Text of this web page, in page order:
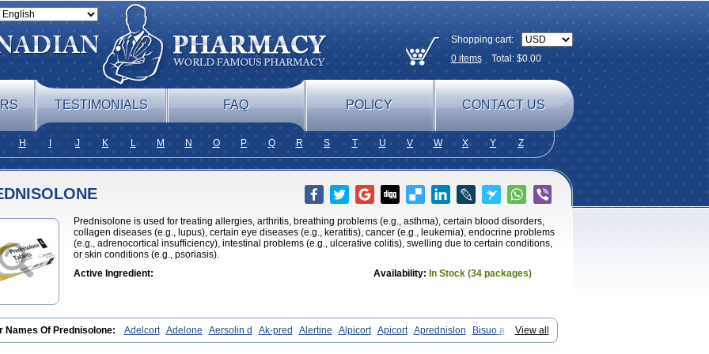
Shopping cart:
0itemsTotal: $0.00
TESTIMONIALS FAQ POLICY CONTACT US
H J K L M N O P Q R S T U V W X Y Z
Prednisolone is used for treating allergies, arthritis, breathing problems (e.g., asthma), certain blood disorders,
collagen diseases (e.g., lupus), certain eye diseases (e.g., keratitis), cancer (e.g., leukemia), endocrine problems
(e.g., adrenocortical insufficiency), intestinal problems (e.g., ulcerative colitis), swelling due to certain conditions,
or skin conditions (e.g., psoriasis).
Active Ingredient:
Availability: In Stock (34 packages)
View all
Names Of Prednisolone: Adelcort Adelone Aersolin d Ak-pred Alertine Alpicort Apicort Aprednislon
Bisuo a
Bronal Capsoid Cetapred Chloramphecort-h Compesolon Corotrope Cortan Cortico-sol Cortisal Cortisol